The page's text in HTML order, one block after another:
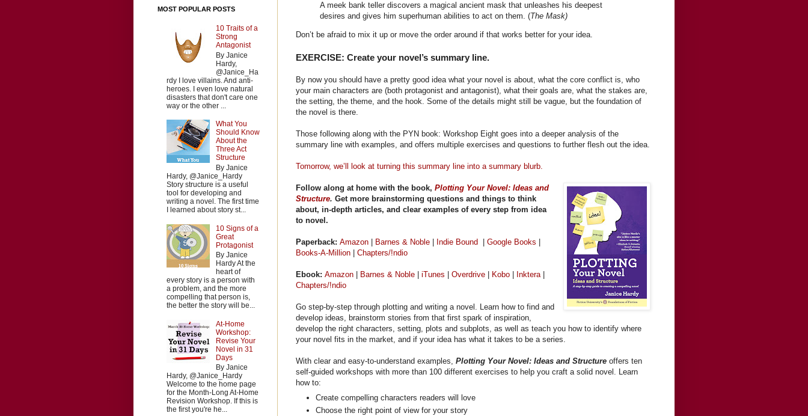
A meek bank teller discovers a magical ancient mask that unleashes his deepest
desires and gives him superhuman abilities to act on them. (The Mask)
Don’t be afraid to mix it up or move the order around if that works better for your idea.
EXERCISE: Create your novel’s summary line.
By now you should have a pretty good idea what your novel is about, what the core conflict is, who
your main characters are (both protagonist and antagonist), what their goals are, what the stakes are,
the setting, the theme, and the hook. Some of the details might still be vague, but the foundation of
the novel is there.
Those following along with the PYN book: Workshop Eight goes into a deeper analysis of the
summary line with examples, and offers multiple exercises and questions to further flesh out the idea.
Tomorrow, we’ll look at turning this summary line into a summary blurb.
Follow along at home with the book, Plotting Your Novel: Ideas and
Structure. Get more brainstorming questions and things to think
about, in-depth articles, and clear examples of every step from idea
to novel.
Paperback: Amazon Barnes & Noble Indie Bound Google Books
Books-A-Million
Chapters/!ndio
Ebook: Amazon Barnes & Noble iTunes Overdrive Kobo Inktera
Chapters/!ndio
Go step-by-step through plotting and writing a novel. Learn how to find and
develop ideas, brainstorm stories from that first spark of inspiration,
develop the right characters, setting, plots and subplots, as well as teach you how to identify where
your novel fits in the market, and if your idea has what it takes to be a series.
With clear and easy-to-understand examples, Plotting Your Novel: Ideas and Structure offers ten
self-guided workshops with more than 100 different exercises to help you craft a solid novel. Learn
how to:
Create compelling characters readers will love
Choose the right point of view for your story
MOST POPULAR POSTS
10 Traits of a
Strong
Antagonist
By Janice
Hardy,
@Janice_Ha
rdy I love villains. And anti-
heroes. I even love natural
disasters that don't care one
way or the other ...
What You
Should Know
About the
Three Act
Structure
By Janice
Hardy, @Janice_Hardy
Story structure is a useful
tool for developing and
writing a novel. The first time
I learned about story st...
10 Signs of a
Great
Protagonist
By Janice
Hardy At the
heart of
every story is a person with
a problem, and the more
compelling that person is,
the better the story will be...
At-Home
Workshop:
Revise Your
Novel in 31
Days
By Janice
Hardy, @Janice_Hardy
Welcome to the home page
for the Month-Long At-Home
Revision Workshop. If this is
the first you're he...